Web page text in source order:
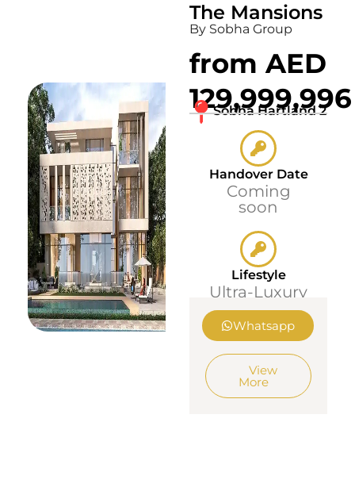
The Mansions
By Sobha Group
from AED
129,999,996
Sobha Hartland 2
Handover Date
Coming
soon
Lifestyle
Ultra-Luxury
Whatsapp
View
More